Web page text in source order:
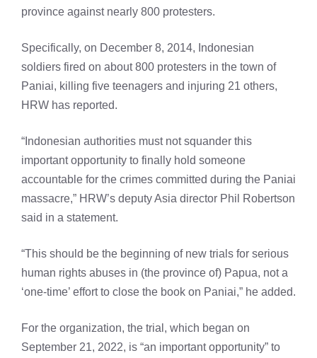
province against nearly 800 protesters.
Specifically, on December 8, 2014, Indonesian
soldiers fired on about 800 protesters in the town of
Paniai, killing five teenagers and injuring 21 others,
HRW has reported.
“Indonesian authorities must not squander this
important opportunity to finally hold someone
accountable for the crimes committed during the Paniai
massacre,” HRW’s deputy Asia director Phil Robertson
said in a statement.
“This should be the beginning of new trials for serious
human rights abuses in (the province of) Papua, not a
‘one-time’ effort to close the book on Paniai,” he added.
For the organization, the trial, which began on
September 21, 2022, is “an important opportunity” to